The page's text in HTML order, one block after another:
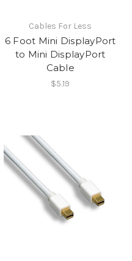
Cables For Less
6 Foot Mini DisplayPort
to Mini DisplayPort
Cable
$5.19